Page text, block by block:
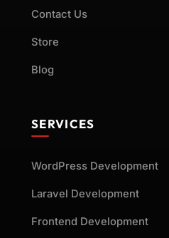
Contact Us
Store
Blog
SERVICES
WordPress Development
Laravel Development
Frontend Development